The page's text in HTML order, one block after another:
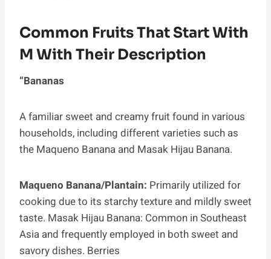
Common Fruits That Start With
M With Their Description
“Bananas
A familiar sweet and creamy fruit found in various
households, including different varieties such as
the Maqueno Banana and Masak Hijau Banana.
Maqueno Banana/Plantain: Primarily utilized for
cooking due to its starchy texture and mildly sweet
taste. Masak Hijau Banana: Common in Southeast
Asia and frequently employed in both sweet and
savory dishes. Berries